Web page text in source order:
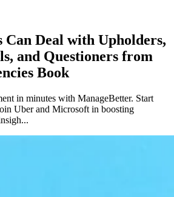
Can Deal with Upholders,
and Questioners from
Book
in minutes with ManageBetter. Start
Uber and Microsoft in boosting